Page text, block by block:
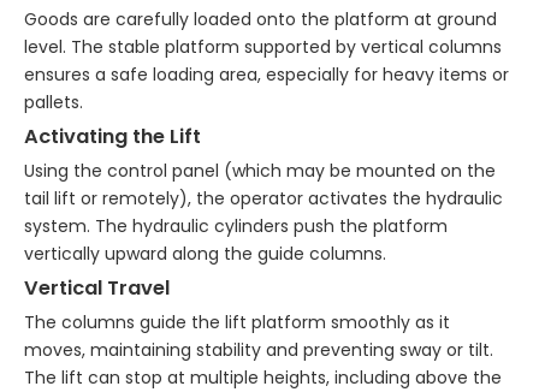
Goods are carefully loaded onto the platform at ground
level. The stable platform supported by vertical columns
ensures a safe loading area, especially for heavy items or
pallets.
Activating the Lift
Using the control panel (which may be mounted on the
tail lift or remotely), the operator activates the hydraulic
system. The hydraulic cylinders push the platform
vertically upward along the guide columns.
Vertical Travel
The columns guide the lift platform smoothly as it
moves, maintaining stability and preventing sway or tilt.
The lift can stop at multiple heights, including above the